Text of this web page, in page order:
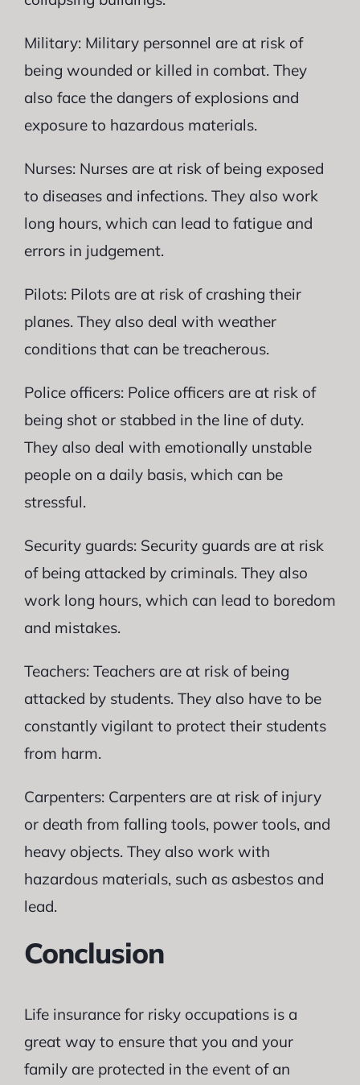
Military: Military personnel are at risk of
being wounded or killed in combat. They
also face the dangers of explosions and
exposure to hazardous materials.
Nurses: Nurses are at risk of being exposed
to diseases and infections. They also work
long hours, which can lead to fatigue and
errors in judgement.
Pilots: Pilots are at risk of crashing their
planes. They also deal with weather
conditions that can be treacherous.
Police officers: Police officers are at risk of
being shot or stabbed in the line of duty.
They also deal with emotionally unstable
people on a daily basis, which can be
stressful.
Security guards: Security guards are at risk
of being attacked by criminals. They also
work long hours, which can lead to boredom
and mistakes.
Teachers: Teachers are at risk of being
attacked by students. They also have to be
constantly vigilant to protect their students
from harm.
Carpenters: Carpenters are at risk of injury
or death from falling tools, power tools, and
heavy objects. They also work with
hazardous materials, such as asbestos and
lead.
Conclusion
Life insurance for risky occupations is a
great way to ensure that you and your
family are protected in the event of an